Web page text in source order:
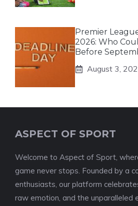
Premier
2026: Who
Before
August 3,
ASPECT OF SPORT
Welcome to Aspect of Sport,
game never stops. Founded by a
enthusiasts, our platform
raw emotion, and the unparalleled